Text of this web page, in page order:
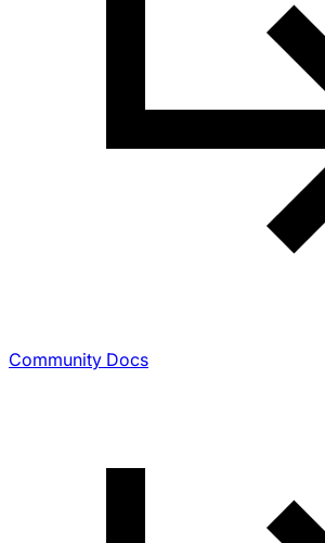
Community Docs